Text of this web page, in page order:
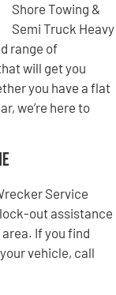
Shore Towing &
Semi Truck Heavy
range of
will get you
you have a flat
we’re here to
Service
out assistance
If you find
vehicle, call